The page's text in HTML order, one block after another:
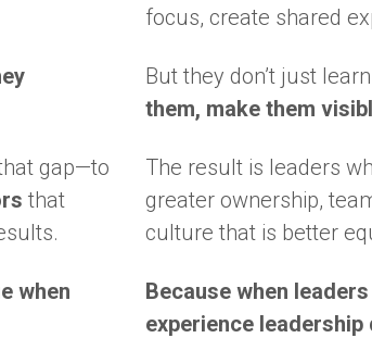
gap—to
that
when
focus, create shared
But they don’t just
them, make them
The result is leaders
greater ownership,
culture that is better
Because when
experience